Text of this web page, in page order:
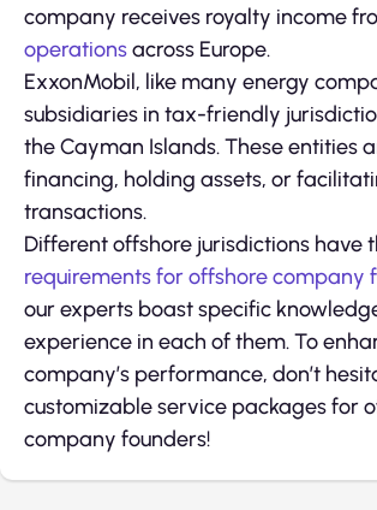
company receives royalty income
operationsacross Europe.
ExxonMobil, like many energy
subsidiaries in tax-friendly
the Cayman Islands. These entities
financing, holding assets, or
transactions.
Different offshore jurisdictions have
requirements for offshore company
our experts boast specific
experience in each of them. To
company’s performance, don’t
customizable service packages for
company founders!